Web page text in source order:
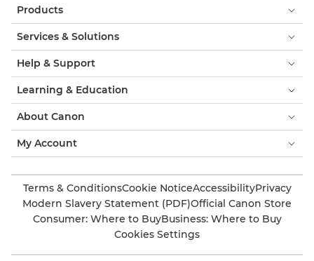
Products
Services & Solutions
Help & Support
Learning & Education
About Canon
My Account
Terms & ConditionsCookie NoticeAccessibilityPrivacy
Modern Slavery Statement (PDF)Official Canon Store
Consumer: Where to BuyBusiness: Where to Buy
Cookies Settings